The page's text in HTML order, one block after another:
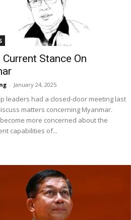
Current Stance On
- January 24, 2025
leaders had a closed-door meeting last
matters concerning Myanmar.
more concerned about the
capabilities of...